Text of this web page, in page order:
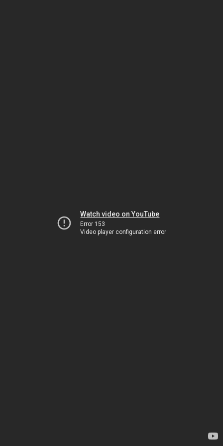
Watch video on YouTube
Error 153
Video player configuration error